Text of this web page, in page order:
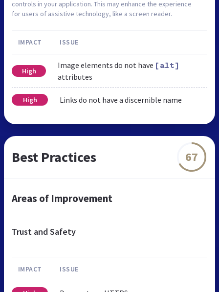
controls in your application. This may enhance the experience
for users of assistive technology, like a screen reader.
IMPACT ISSUE
High
Image elements do not have [alt]
attributes
High Links do not have a discernible name
Best Practices 67
Areas of Improvement
Trust and Safety
IMPACT ISSUE